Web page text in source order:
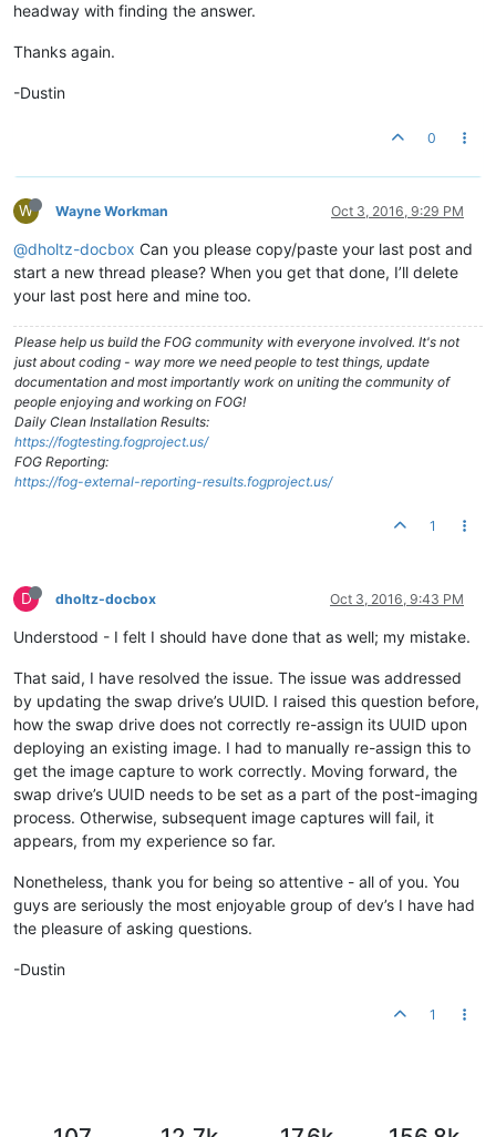
headway with finding the answer.
Thanks again.
-Dustin
0
W Wayne Workman Oct 3, 2016, 9:29 PM
@dholtz-docbox Can you please copy/paste your last post and
start a new thread please? When you get that done, I’ll delete
your last post here and mine too.
Please help us build the FOG community with everyone involved. It's not
just about coding - way more we need people to test things, update
documentation and most importantly work on uniting the community of
people enjoying and working on FOG!
Daily Clean Installation Results:
https://fogtesting.fogproject.us/
FOG Reporting:
https://fog-external-reporting-results.fogproject.us/
1
D dholtz-docbox Oct 3, 2016, 9:43 PM
Understood - I felt I should have done that as well; my mistake.
That said, I have resolved the issue. The issue was addressed
by updating the swap drive’s UUID. I raised this question before,
how the swap drive does not correctly re-assign its UUID upon
deploying an existing image. I had to manually re-assign this to
get the image capture to work correctly. Moving forward, the
swap drive’s UUID needs to be set as a part of the post-imaging
process. Otherwise, subsequent image captures will fail, it
appears, from my experience so far.
Nonetheless, thank you for being so attentive - all of you. You
guys are seriously the most enjoyable group of dev’s I have had
the pleasure of asking questions.
-Dustin
1